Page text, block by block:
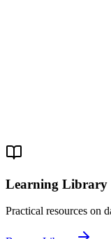
Learning Library
Practical resources on